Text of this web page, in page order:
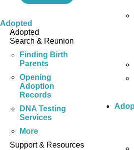
Adopted
Adopted
Search & Reunion
Finding Birth
Parents
Opening
Adoption
Records
DNA Testing
Services
More
Support & Resources